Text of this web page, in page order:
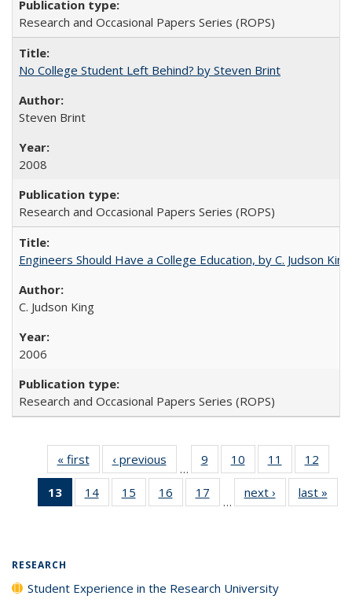
Research and Occasional Papers Series (ROPS)
No College Student Left Behind? by Steven Brint
Steven Brint
2008
Research and Occasional Papers Series (ROPS)
Engineers Should Have a College Education, by C. Judson King
C. Judson King
2006
Research and Occasional Papers Series (ROPS)
« first
Full listing
table:
Publications
‹ previous
Full listing
table:
Publications
…
9
of 40 Full
listing table:
Publications
10
of 40 Full
listing table:
Publications
11
of 40 Full
listing table:
Publications
12
13
of 40 Full
listing
14
of 40 Full
listing table:
15
of 40 Full
listing table:
16
of 40 Full
listing table:
17
of 40 Full
listing table:
…
next ›
Full listing
table:
last »
RESEARCH
Student Experience in the Research University